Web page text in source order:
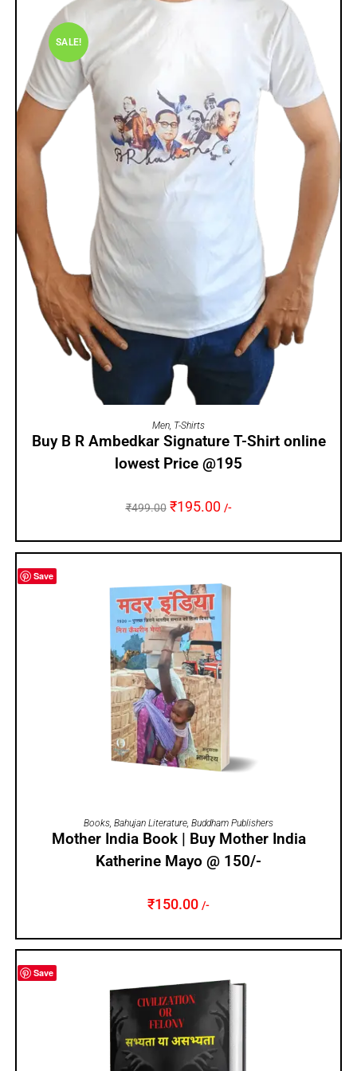
SALE!
SELECT OPTIONS
Men, T-Shirts
Buy B R Ambedkar Signature T-Shirt online
lowest Price @195
₹499.00 ₹195.00 /-
Save
ADD TO CART
Books Bahujan Literature Buddham Publishers
Mother India Book | Buy Mother India
Katherine Mayo @ 150/-
₹150.00 /-
Save